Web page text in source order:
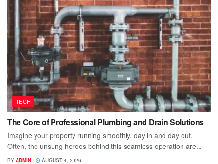
TECH
The Core of Professional Plumbing and Drain Solutions
Imagine your property running smoothly, day in and day out.
Often, the unsung heroes behind this seamless operation are...
BY ADMIN AUGUST 4, 2026